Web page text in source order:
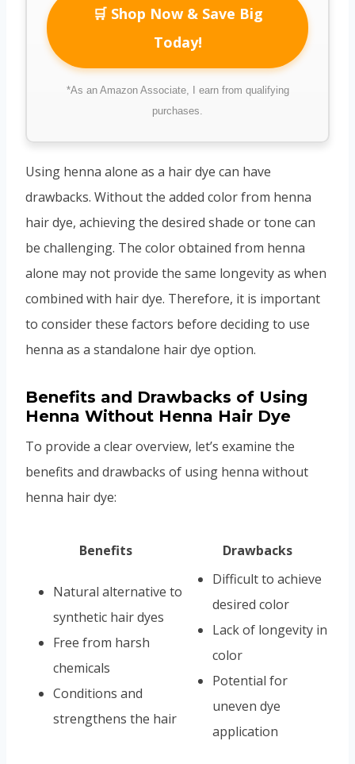
🛒 Shop Now & Save Big
Today!
*As an Amazon Associate, I earn from qualifying
purchases.
Using henna alone as a hair dye can have
drawbacks. Without the added color from henna
hair dye, achieving the desired shade or tone can
be challenging. The color obtained from henna
alone may not provide the same longevity as when
combined with hair dye. Therefore, it is important
to consider these factors before deciding to use
henna as a standalone hair dye option.
Benefits and Drawbacks of Using
Henna Without Henna Hair Dye
To provide a clear overview, let’s examine the
benefits and drawbacks of using henna without
henna hair dye:
Benefits Drawbacks
Natural alternative to
synthetic hair dyes
Free from harsh
chemicals
Conditions and
strengthens the hair
Difficult to achieve
desired color
Lack of longevity in
color
Potential for
uneven dye
application